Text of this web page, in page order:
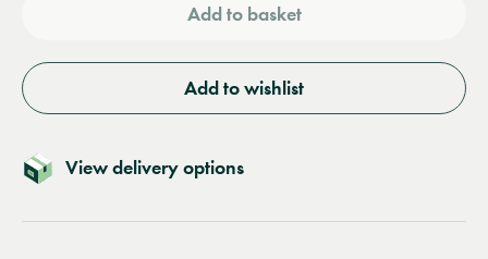
Add to basket
Add to wishlist
View delivery options